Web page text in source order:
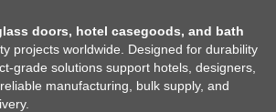
doors, hotel casegoods, and bath
projects worldwide. Designed for durability
grade solutions support hotels, designers,
manufacturing, bulk supply, and